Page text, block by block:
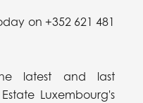
on +352 621 481
latest and last
Luxembourg's